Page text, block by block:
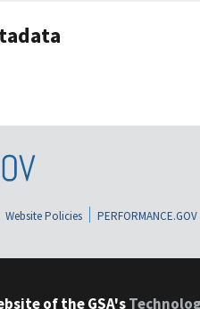
Website Policies PERFORMANCE.GOV
of the GSA's